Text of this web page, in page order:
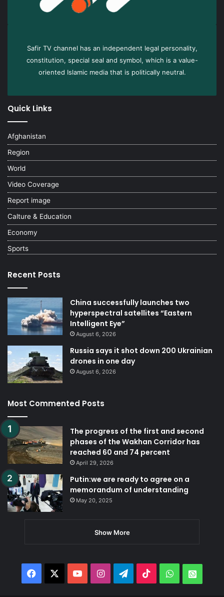
Safir TV channel has an independent legal personality,
constitution, special seal and symbol, which is a value-
oriented Islamic media that is politically neutral.
Quick Links
Afghanistan
Region
World
Video Coverage
Report image
Calture & Education
Economy
Sports
Recent Posts
China successfully launches two
hyperspectral satellites “Eastern
Intelligent Eye”
August 6, 2026
Russia says it shot down 200 Ukrainian
drones in one day
August 6, 2026
Most Commented Posts
The progress of the first and second
phases of the Wakhan Corridor has
reached 60 and 74 percent
April 29, 2026
Putin:we are ready to agree on a
memorandum of understanding
May 20, 2025
Show More
Facebook YouTubeInstagramTelegram
TikTokWhatsApp